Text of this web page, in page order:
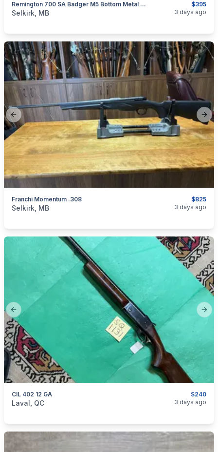
$395
Remington 700 SA Badger M5 Bottom Metal W/ Magazine
categories:Sporting GoodsGuns
Selkirk, MB 3 days ago
Previous slide
$825
Franchi Momentum .308
categories:Sporting Goods
Selkirk, MB 3 days ago
Previous slide
$240
CIL 402 12 GA
categories:Sporting Goods
Laval, QC 3 days ago